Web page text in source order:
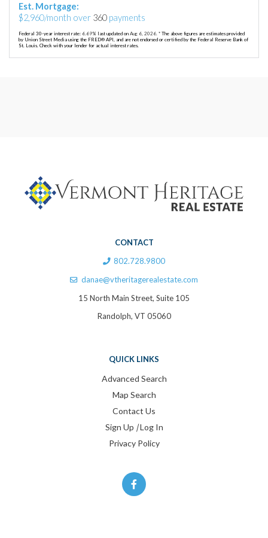
Est. Mortgage:
$2,960/month over 360 payments
Federal 30-year interest rate: 6.69% last updated on Aug 6, 2026. * The above figures are estimates provided
by Union Street Media using the FRED® API, and are not endorsed or certified by the Federal Reserve Bank of
St. Louis. Check with your lender for actual interest rates.
CONTACT
802.728.9800
danae@vtheritagerealestate.com
15 North Main Street, Suite 105
Randolph, VT 05060
QUICK LINKS
Advanced Search
Map Search
Contact Us
Sign Up | Log In
Privacy Policy
Facebook